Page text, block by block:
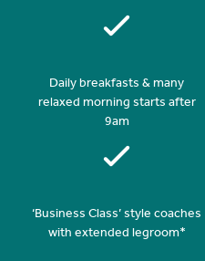
Daily breakfasts & many
relaxed morning starts after
9am
‘Business Class’ style coaches
with extended legroom*